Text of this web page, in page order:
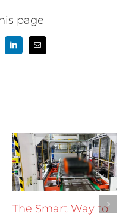
page
LinkedInEmail
The Smart Way to